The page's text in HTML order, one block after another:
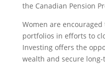
the Canadian Pension
Women are
portfolios in efforts to
Investing offers the
wealth and secure